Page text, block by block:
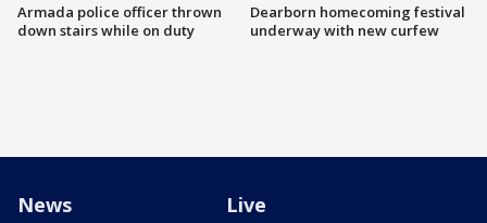
Armada police officer thrown
down stairs while on duty
Dearborn homecoming festival
underway with new curfew
News Live